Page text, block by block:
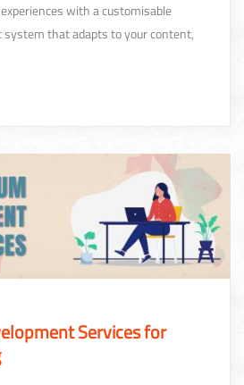
with a customisable
that adapts to your content,
Services for